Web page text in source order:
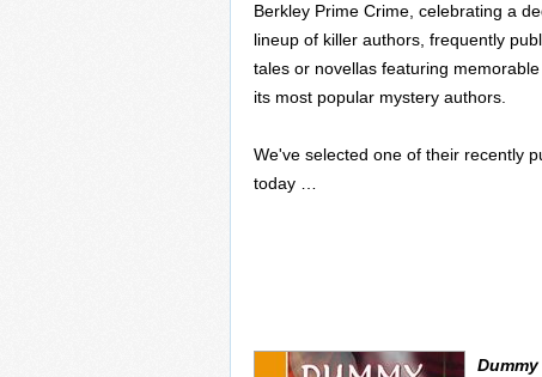
Berkley Prime Crime, celebrating a
lineup of killer authors, frequently
tales or novellas featuring
its most popular mystery authors.
We've selected one of their recently
today …